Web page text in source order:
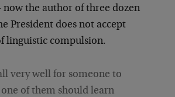
the author of three dozen
President does not accept
linguistic compulsion.
very well for someone to
one of them should learn